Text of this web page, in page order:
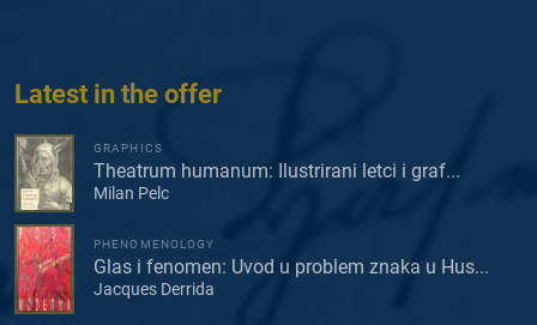
Latest in the offer
GRAPHICS
Theatrum humanum: Ilustrirani letci i graf...
Milan Pelc
PHENOMENOLOGY
Glas i fenomen: Uvod u problem znaka u Hus...
Jacques Derrida